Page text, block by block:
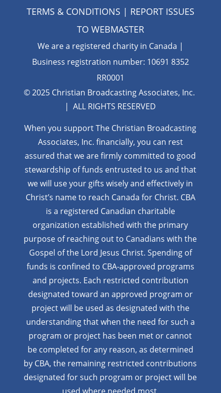
TERMS & CONDITIONS | REPORT ISSUES
TO WEBMASTER
We are a registered charity in Canada |
Business registration number: 10691 8352
RR0001
© 2025 Christian Broadcasting Associates, Inc.
| ALL RIGHTS RESERVED
When you support The Christian Broadcasting
Associates, Inc. financially, you can rest
assured that we are firmly committed to good
stewardship of funds entrusted to us and that
we will use your gifts wisely and effectively in
Christ’s name to reach Canada for Christ. CBA
is a registered Canadian charitable
organization established with the primary
purpose of reaching out to Canadians with the
Gospel of the Lord Jesus Christ. Spending of
funds is confined to CBA-approved programs
and projects. Each restricted contribution
designated toward an approved program or
project will be used as designated with the
understanding that when the need for such a
program or project has been met or cannot
be completed for any reason, as determined
by CBA, the remaining restricted contributions
designated for such program or project will be